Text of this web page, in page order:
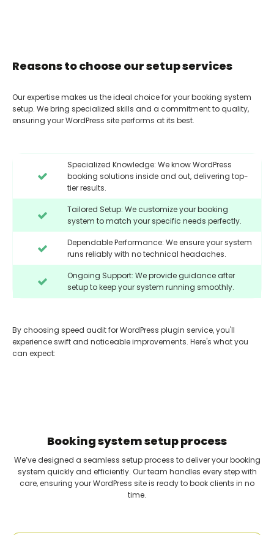
Reasons to choose our setup services
Our expertise makes us the ideal choice for your booking system
setup. We bring specialized skills and a commitment to quality,
ensuring your WordPress site performs at its best.
Specialized Knowledge: We know WordPress
booking solutions inside and out, delivering top-
tier results.
Tailored Setup: We customize your booking
system to match your specific needs perfectly.
Dependable Performance: We ensure your system
runs reliably with no technical headaches.
Ongoing Support: We provide guidance after
setup to keep your system running smoothly.
By choosing speed audit for WordPress plugin service, you'll
experience swift and noticeable improvements. Here's what you
can expect:
Booking system setup process
We’ve designed a seamless setup process to deliver your booking
system quickly and efficiently. Our team handles every step with
care, ensuring your WordPress site is ready to book clients in no
time.